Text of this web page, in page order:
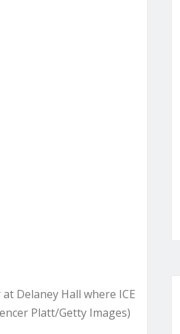
Delaney Hall where ICE
Platt/Getty Images)